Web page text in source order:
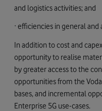
and logistics activities; and
· efficiencies in general
In addition to cost and
opportunity to realise
by greater access to the
opportunities from the
bases, and incremental
Enterprise 5G use-cases.